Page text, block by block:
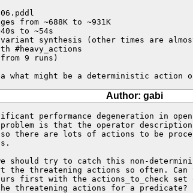
from ~688K to ~931K
to ~54s
synthesis (other times are
#heavy_actions
9 runs)
what might be a deterministic
Author: gabi
performance degeneration in
is that the operator
so there are lots of actions to be
should try to catch this non-
the threatening actions so often. Can
first with the actions_to_check
threatening actions for a predicate?